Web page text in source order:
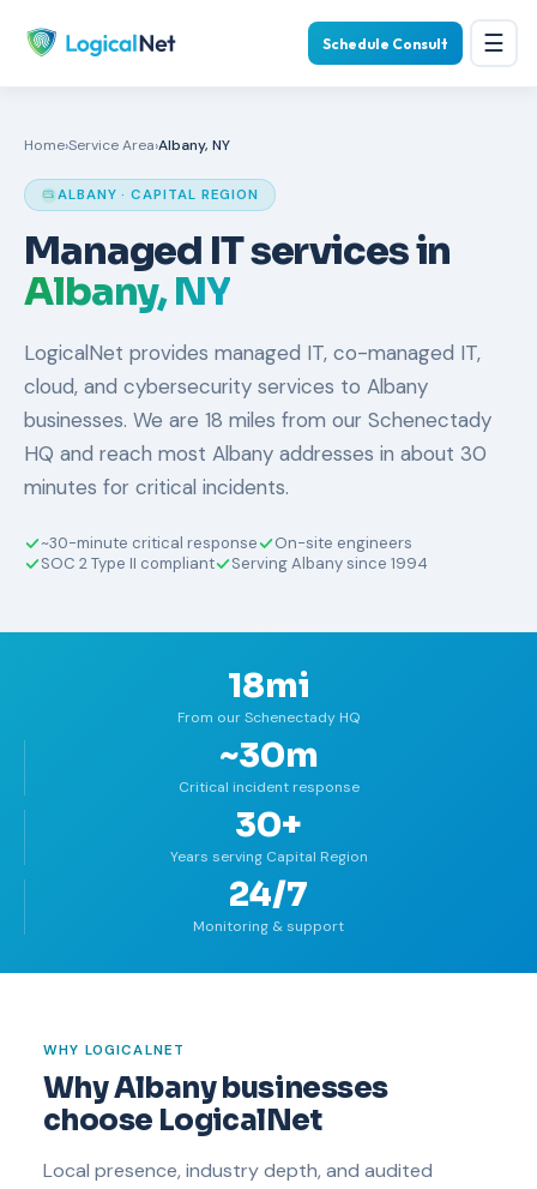
Schedule Consult ☰
Home›Service Area›Albany, NY
ALBANY · CAPITAL REGION
Managed IT services in
Albany, NY
LogicalNet provides managed IT, co-managed IT,
cloud, and cybersecurity services to Albany
businesses. We are 18 miles from our Schenectady
HQ and reach most Albany addresses in about 30
minutes for critical incidents.
~30-minute critical response
On-site engineers
SOC 2 Type II compliant
Serving Albany since 1994
18mi
From our Schenectady HQ
~30m
Critical incident response
30+
Years serving Capital Region
24/7
Monitoring & support
WHY LOGICALNET
Why Albany businesses
choose LogicalNet
Local presence, industry depth, and audited